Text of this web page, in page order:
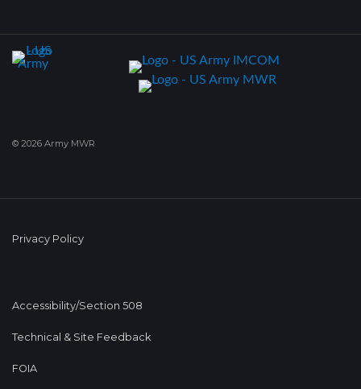
© 2026 Army MWR
Privacy Policy
Accessibility/Section 508
Technical & Site Feedback
FOIA